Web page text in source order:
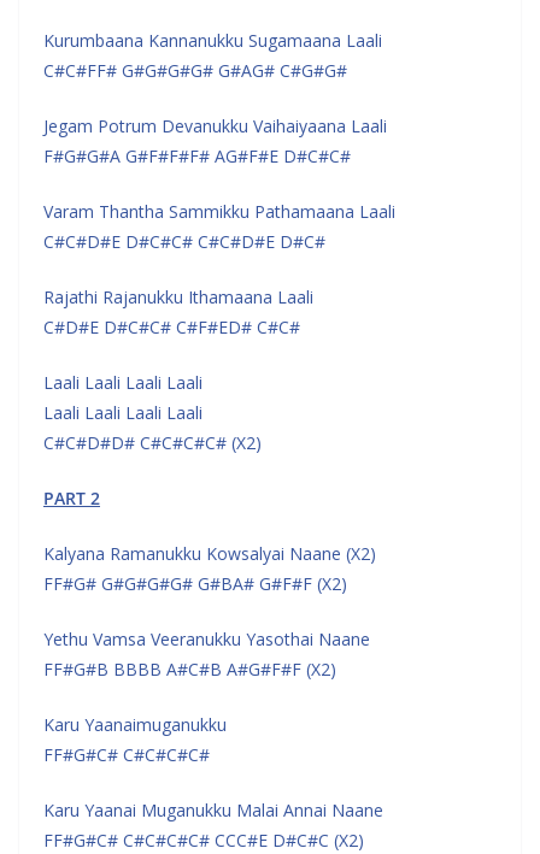
Kurumbaana Kannanukku Sugamaana Laali
C#C#FF# G#G#G#G# G#AG# C#G#G#
Jegam Potrum Devanukku Vaihaiyaana Laali
F#G#G#A G#F#F#F# AG#F#E D#C#C#
Varam Thantha Sammikku Pathamaana Laali
C#C#D#E D#C#C# C#C#D#E D#C#
Rajathi Rajanukku Ithamaana Laali
C#D#E D#C#C# C#F#ED# C#C#
Laali Laali Laali Laali
Laali Laali Laali Laali
C#C#D#D# C#C#C#C# (X2)
PART 2
Kalyana Ramanukku Kowsalyai Naane (X2)
FF#G# G#G#G#G# G#BA# G#F#F (X2)
Yethu Vamsa Veeranukku Yasothai Naane
FF#G#B BBBB A#C#B A#G#F#F (X2)
Karu Yaanaimuganukku
FF#G#C# C#C#C#C#
Karu Yaanai Muganukku Malai Annai Naane
FF#G#C# C#C#C#C# CCC#E D#C#C (X2)